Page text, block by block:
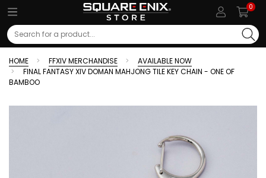
0
Search
HOME FFXIV MERCHANDISE
AVAILABLE NOW
FINAL FANTASY XIV DOMAN MAHJONG TILE KEY CHAIN - ONE OF
BAMBOO